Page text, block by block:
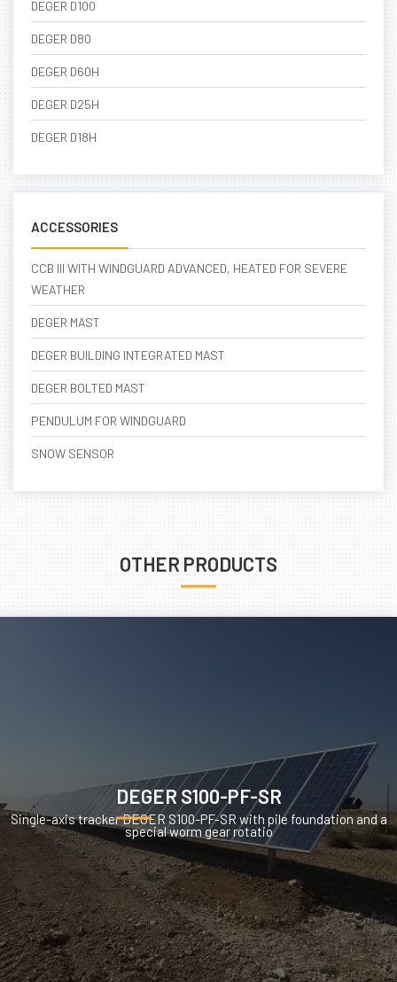
DEGER D100
DEGER D80
DEGER D60H
DEGER D25H
DEGER D18H
ACCESSORIES
CCB III WITH WINDGUARD ADVANCED, HEATED FOR SEVERE
WEATHER
DEGER MAST
DEGER BUILDING INTEGRATED MAST
DEGER BOLTED MAST
PENDULUM FOR WINDGUARD
SNOW SENSOR
OTHER PRODUCTS
DEGER S100-PF-SR
Single-axis tracker DEGER S100-PF-SR with pile foundation and a
special worm gear rotatio